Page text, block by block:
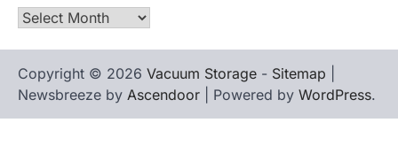
Archives
Copyright © 2026 Vacuum Storage - Sitemap
Newsbreeze by Ascendoor | Powered by WordPress.